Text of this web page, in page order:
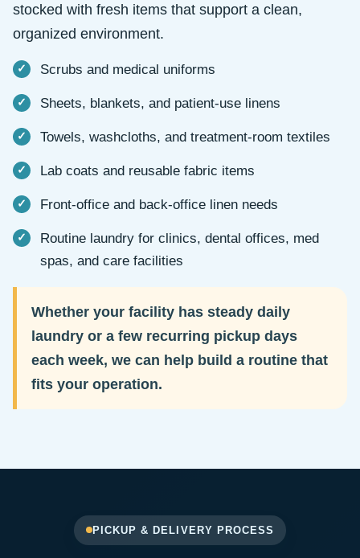
stocked with fresh items that support a clean,
organized environment.
Scrubs and medical uniforms
Sheets, blankets, and patient-use linens
Towels, washcloths, and treatment-room textiles
Lab coats and reusable fabric items
Front-office and back-office linen needs
Routine laundry for clinics, dental offices, med
spas, and care facilities
Whether your facility has steady daily
laundry or a few recurring pickup days
each week, we can help build a routine that
fits your operation.
PICKUP & DELIVERY PROCESS